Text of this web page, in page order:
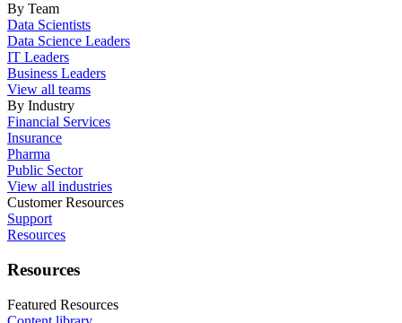
By Team
Data Scientists
Data Science Leaders
IT Leaders
Business Leaders
View all teams
By Industry
Financial Services
Insurance
Pharma
Public Sector
View all industries
Customer Resources
Support
Resources
Resources
Featured Resources